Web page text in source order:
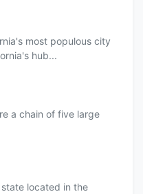
most populous city
hub...
a chain of five large
state located in the